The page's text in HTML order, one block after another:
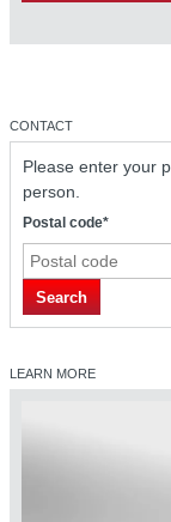
CONTACT
Please enter your
person.
Postal code*
Search
LEARN MORE